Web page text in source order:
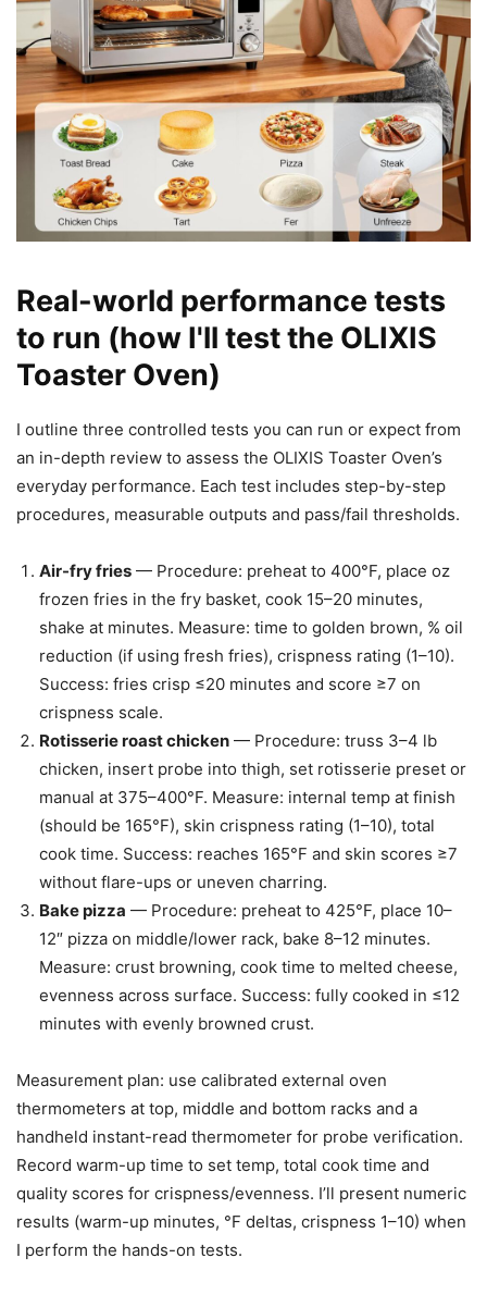
Real-world performance tests
to run (how I'll test the OLIXIS
Toaster Oven)
I outline three controlled tests you can run or expect from
an in-depth review to assess the OLIXIS Toaster Oven’s
everyday performance. Each test includes step-by-step
procedures, measurable outputs and pass/fail thresholds.
Air-fry fries — Procedure: preheat to 400°F, place oz
frozen fries in the fry basket, cook 15–20 minutes,
shake at minutes. Measure: time to golden brown, % oil
reduction (if using fresh fries), crispness rating (1–10).
Success: fries crisp ≤20 minutes and score ≥7 on
crispness scale.
Rotisserie roast chicken — Procedure: truss 3–4 lb
chicken, insert probe into thigh, set rotisserie preset or
manual at 375–400°F. Measure: internal temp at finish
(should be 165°F), skin crispness rating (1–10), total
cook time. Success: reaches 165°F and skin scores ≥7
without flare-ups or uneven charring.
Bake pizza — Procedure: preheat to 425°F, place 10–
12″ pizza on middle/lower rack, bake 8–12 minutes.
Measure: crust browning, cook time to melted cheese,
evenness across surface. Success: fully cooked in ≤12
minutes with evenly browned crust.
Measurement plan: use calibrated external oven
thermometers at top, middle and bottom racks and a
handheld instant-read thermometer for probe verification.
Record warm-up time to set temp, total cook time and
quality scores for crispness/evenness. I’ll present numeric
results (warm-up minutes, °F deltas, crispness 1–10) when
I perform the hands-on tests.